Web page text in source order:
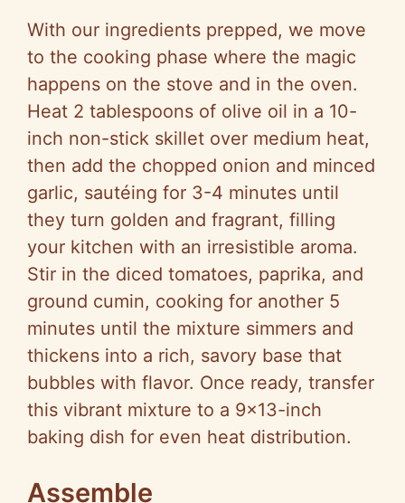
With our ingredients prepped, we move
to the cooking phase where the magic
happens on the stove and in the oven.
Heat 2 tablespoons of olive oil in a 10-
inch non-stick skillet over medium heat,
then add the chopped onion and minced
garlic, sautéing for 3-4 minutes until
they turn golden and fragrant, filling
your kitchen with an irresistible aroma.
Stir in the diced tomatoes, paprika, and
ground cumin, cooking for another 5
minutes until the mixture simmers and
thickens into a rich, savory base that
bubbles with flavor. Once ready, transfer
this vibrant mixture to a 9×13-inch
baking dish for even heat distribution.
Assemble